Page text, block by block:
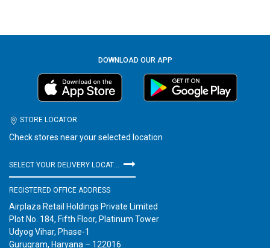
DOWNLOAD OUR APP
STORE LOCATOR
Check stores near your selected location
REGISTERED OFFICE ADDRESS
Airplaza Retail Holdings Private Limited
Plot No. 184, Fifth Floor, Platinum Tower
Udyog Vihar, Phase-1
Gurugram, Haryana – 122016